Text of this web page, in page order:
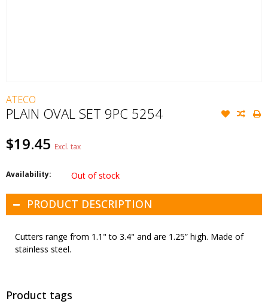
ATECO
PLAIN OVAL SET 9PC 5254
$19.45 Excl. tax
Availability: Out of stock
PRODUCT DESCRIPTION
Cutters range from 1.1" to 3.4" and are 1.25” high. Made of
stainless steel.
Product tags